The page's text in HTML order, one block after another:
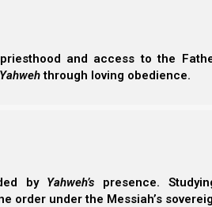
priesthood and access to the
Yahwehthrough loving obedience.
by Yahweh’s presence.
order under the Messiah’s